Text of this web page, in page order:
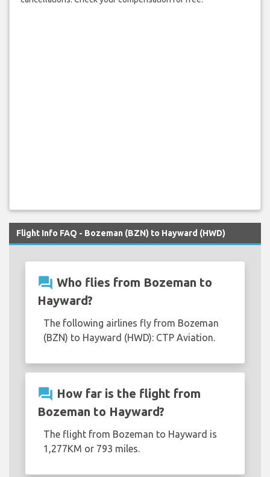
Flight Info FAQ - Bozeman (BZN) to Hayward (HWD)
question_answer Who flies from Bozeman to
Hayward?
The following airlines fly from Bozeman
(BZN) to Hayward (HWD): CTP Aviation.
question_answer How far is the flight from
Bozeman to Hayward?
The flight from Bozeman to Hayward is
1,277KM or 793 miles.